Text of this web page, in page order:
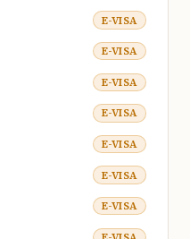
E-VISA
E-VISA
E-VISA
E-VISA
E-VISA
E-VISA
E-VISA